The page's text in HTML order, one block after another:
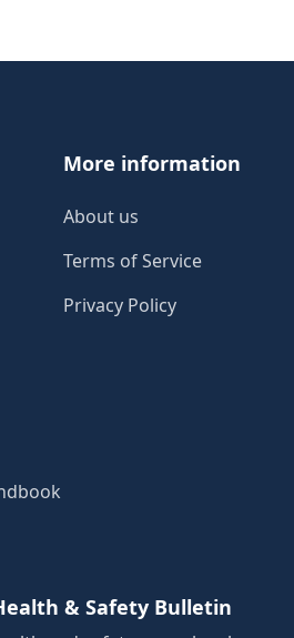
More information
About us
Terms of Service
Privacy Policy
& Safety Bulletin